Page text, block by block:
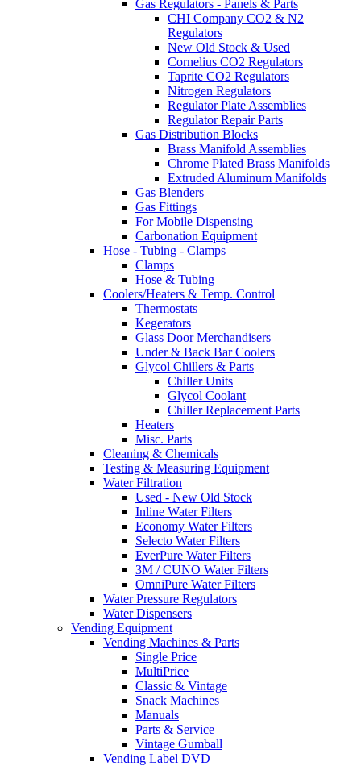
Gas Regulators - Panels & Parts
CHI Company CO2 & N2
Regulators
New Old Stock & Used
Cornelius CO2 Regulators
Taprite CO2 Regulators
Nitrogen Regulators
Regulator Plate Assemblies
Regulator Repair Parts
Gas Distribution Blocks
Brass Manifold Assemblies
Chrome Plated Brass Manifolds
Extruded Aluminum Manifolds
Gas Blenders
Gas Fittings
For Mobile Dispensing
Carbonation Equipment
Hose - Tubing - Clamps
Clamps
Hose & Tubing
Coolers/Heaters & Temp. Control
Thermostats
Kegerators
Glass Door Merchandisers
Under & Back Bar Coolers
Glycol Chillers & Parts
Chiller Units
Glycol Coolant
Chiller Replacement Parts
Heaters
Misc. Parts
Cleaning & Chemicals
Testing & Measuring Equipment
Water Filtration
Used - New Old Stock
Inline Water Filters
Economy Water Filters
Selecto Water Filters
EverPure Water Filters
3M / CUNO Water Filters
OmniPure Water Filters
Water Pressure Regulators
Water Dispensers
Vending Equipment
Vending Machines & Parts
Single Price
MultiPrice
Classic & Vintage
Snack Machines
Manuals
Parts & Service
Vintage Gumball
Vending Label DVD